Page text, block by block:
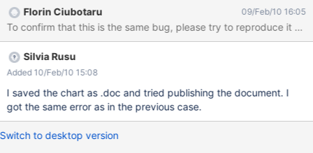
Florin Ciubotaru 09/Feb/10 16:05
To confirm that this is the same bug, please try to reproduce it
Silvia Rusu
Added 10/Feb/10 15:08
I saved the chart as .doc and tried publishing the document. I
got the same error as in the previous case.
Switch to desktop version